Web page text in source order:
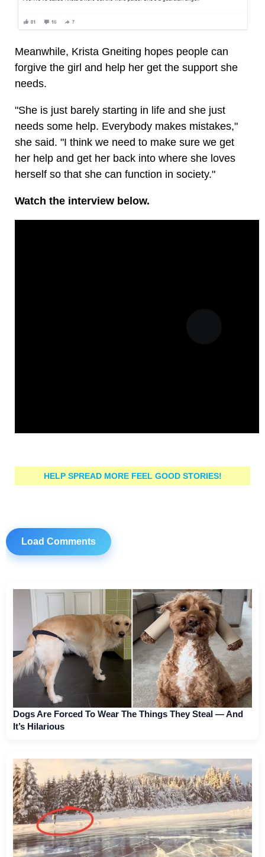
Meanwhile, Krista Gneiting hopes people can
forgive the girl and help her get the support she
needs.
"She is just barely starting in life and she just
needs some help. Everybody makes mistakes,"
she said. "I think we need to make sure we get
her help and get her back into where she loves
herself so that she can function in society."
Watch the interview below.
HELP SPREAD MORE FEEL GOOD STORIES!
Load Comments
Dogs Are Forced To Wear The Things They Steal — And
It’s Hilarious